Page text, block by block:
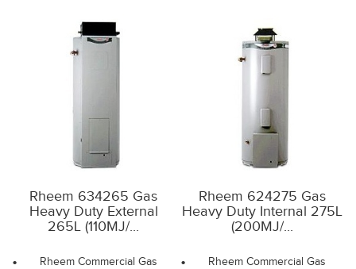
Rheem 634265 Gas
Heavy Duty External
265L (110MJ/...
Rheem Commercial Gas
Rheem 624275 Gas
Heavy Duty Internal 275L
(200MJ/...
Rheem Commercial Gas